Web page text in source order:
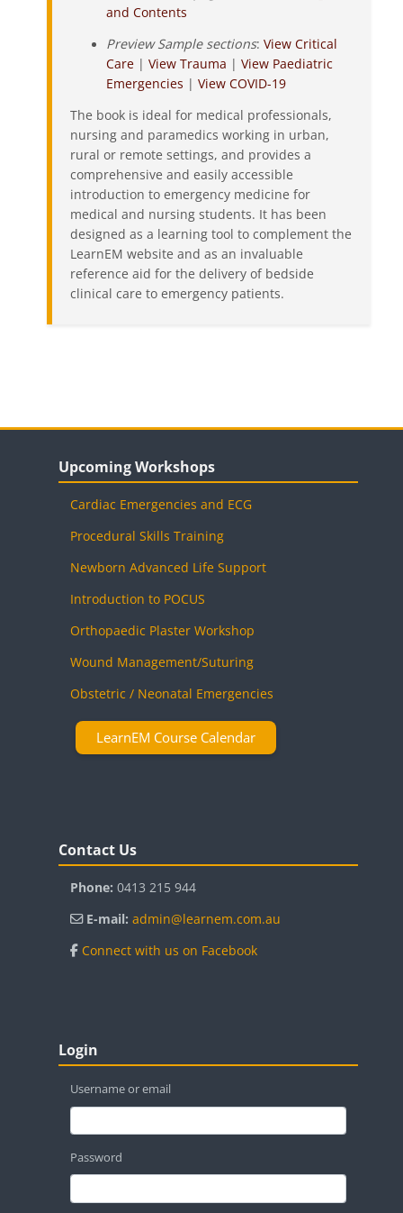
and Contents
Preview Sample sections: View Critical
Care | View Trauma | View Paediatric
Emergencies | View COVID-19
The book is ideal for medical professionals,
nursing and paramedics working in urban,
rural or remote settings, and provides a
comprehensive and easily accessible
introduction to emergency medicine for
medical and nursing students. It has been
designed as a learning tool to complement the
LearnEM website and as an invaluable
reference aid for the delivery of bedside
clinical care to emergency patients.
Upcoming Workshops
Cardiac Emergencies and ECG
Procedural Skills Training
Newborn Advanced Life Support
Introduction to POCUS
Orthopaedic Plaster Workshop
Wound Management/Suturing
Obstetric / Neonatal Emergencies
LearnEM Course Calendar
Contact Us
Phone:0413 215 944
E-mail:admin@learnem.com.au
Connect with us on Facebook
Login
Username or email
Password